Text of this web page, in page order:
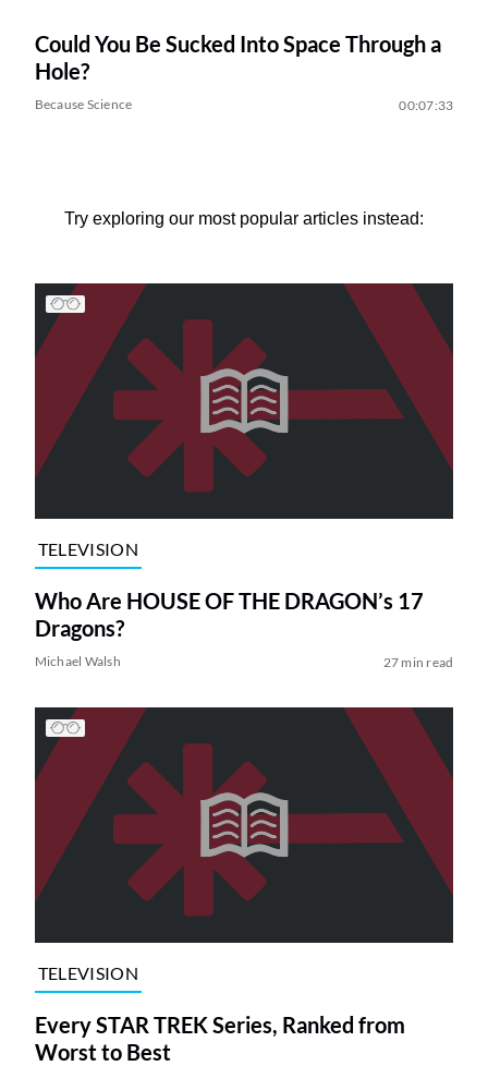
Could You Be Sucked Into Space Through a
Hole?
Because Science 00:07:33
Try exploring our most popular articles instead:
TELEVISION
Who Are HOUSE OF THE DRAGON’s 17
Dragons?
Michael Walsh 27 min read
TELEVISION
Every STAR TREK Series, Ranked from
Worst to Best